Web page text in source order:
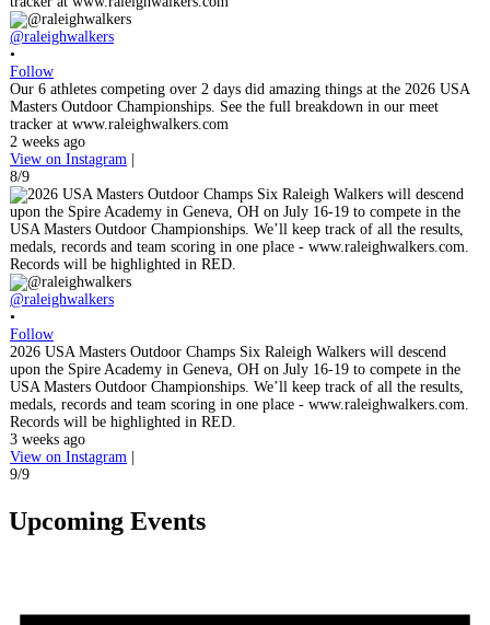
@raleighwalkers
•
Follow
Our 6 athletes competing over 2 days did amazing things at the 2026 USA
Masters Outdoor Championships. See the full breakdown in our meet
tracker at www.raleighwalkers.com
2 weeks ago
View on Instagram |
8/9
@raleighwalkers
•
Follow
2026 USA Masters Outdoor Champs Six Raleigh Walkers will descend
upon the Spire Academy in Geneva, OH on July 16-19 to compete in the
USA Masters Outdoor Championships. We’ll keep track of all the results,
medals, records and team scoring in one place - www.raleighwalkers.com.
Records will be highlighted in RED.
3 weeks ago
View on Instagram |
9/9
Upcoming Events